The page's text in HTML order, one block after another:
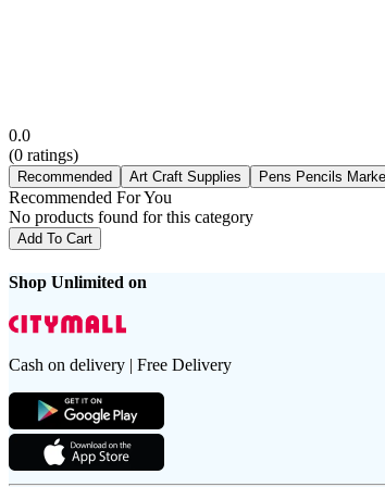
0.0
(0 ratings)
Recommended Art Craft Supplies Pens Pencils
Recommended For You
No products found for this category
Add To Cart
Shop Unlimited on
Cash on delivery | Free Delivery